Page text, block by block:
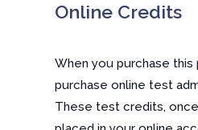
Online Credits
When you purchase this
purchase online test
These test credits,